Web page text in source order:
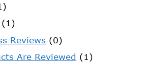
(1)
Reviews (0)
Are Reviewed (1)